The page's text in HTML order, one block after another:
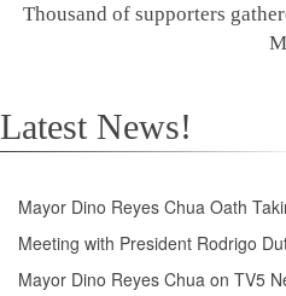
Thousand of supporters
Latest News!
Mayor Dino Reyes Chua Oath
Meeting with President Rodrigo
Mayor Dino Reyes Chua on TV5